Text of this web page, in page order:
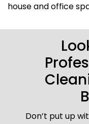
house and office
Don’t put up